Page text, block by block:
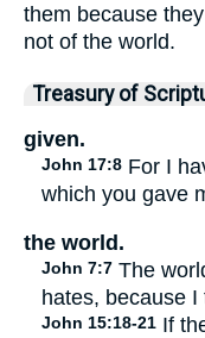
them because
not of the world.
Treasury of
given.
John 17:8 For I
which you gave
the world.
John 7:7 The
hates, because
John 15:18-21 If